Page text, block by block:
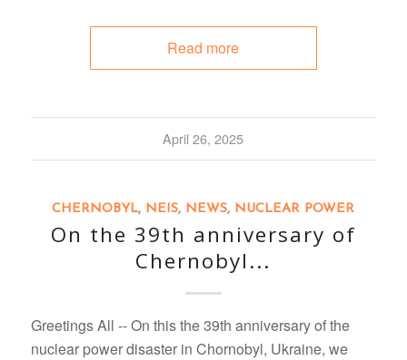
Read more
April 26, 2025
CHERNOBYL, NEIS, NEWS, NUCLEAR POWER
On the 39th anniversary of
Chernobyl...
Greetings All -- On this the 39th anniversary of the
nuclear power disaster in Chornobyl, Ukraine, we